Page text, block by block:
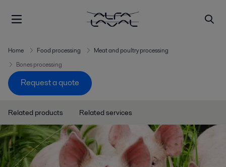
Home Food processing
Meat and poultry processing
Bones processing
Request a quote
Related products Related services